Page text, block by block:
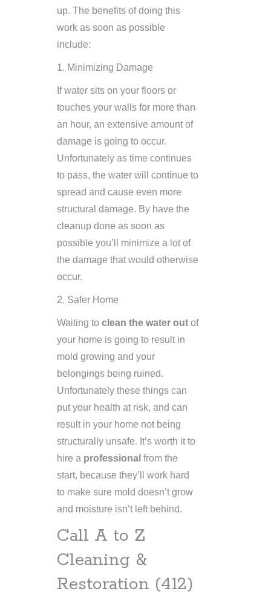
up. The benefits of doing this
work as soon as possible
include:
1. Minimizing Damage
If water sits on your floors or
touches your walls for more than
an hour, an extensive amount of
damage is going to occur.
Unfortunately as time continues
to pass, the water will continue to
spread and cause even more
structural damage. By have the
cleanup done as soon as
possible you’ll minimize a lot of
the damage that would otherwise
occur.
2. Safer Home
Waiting to clean the water out of
your home is going to result in
mold growing and your
belongings being ruined.
Unfortunately these things can
put your health at risk, and can
result in your home not being
structurally unsafe. It’s worth it to
hire a professional from the
start, because they’ll work hard
to make sure mold doesn’t grow
and moisture isn’t left behind.
Call A to Z
Cleaning &
Restoration (412)